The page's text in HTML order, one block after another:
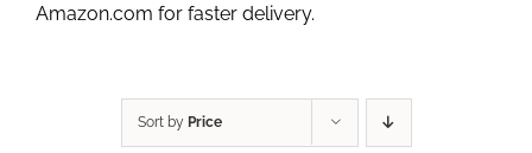
Amazon.com for faster delivery.
Sort by Price